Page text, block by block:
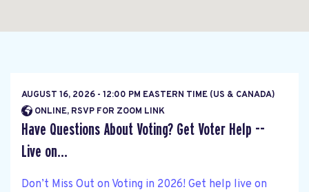
AUGUST 16, 2026 - 12:00 PM EASTERN TIME (US & CANADA)
ONLINE, RSVP FOR ZOOM LINK
Have Questions About Voting? Get Voter Help --
Live on...
Don’t Miss Out on Voting in 2026! Get help live on